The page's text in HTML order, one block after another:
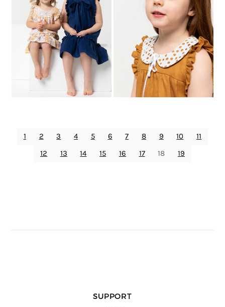
1 2 3 4 5 6 7 8 9 10
11
12
13 14 15 16 17 18 19
SUPPORT